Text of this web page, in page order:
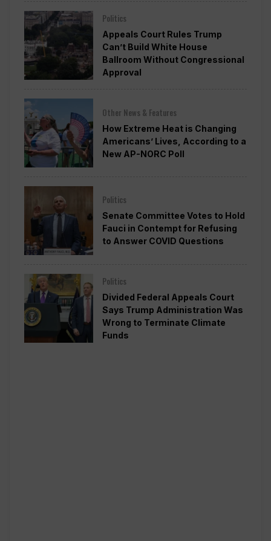
Politics
Appeals Court Rules Trump
Can’t Build White House
Ballroom Without Congressional
Approval
Other News & Features
How Extreme Heat is Changing
Americans’ Lives, According to a
New AP-NORC Poll
Politics
Senate Committee Votes to Hold
Fauci in Contempt for Refusing
to Answer COVID Questions
Politics
Divided Federal Appeals Court
Says Trump Administration Was
Wrong to Terminate Climate
Funds